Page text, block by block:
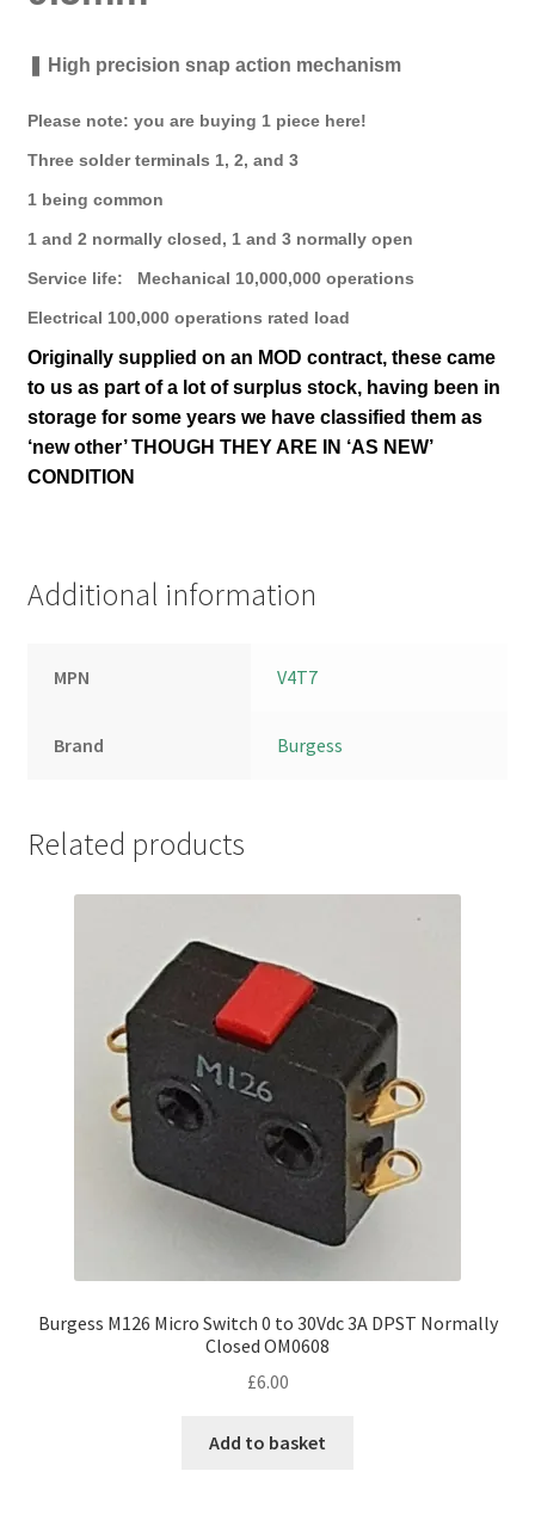
❚ High precision snap action mechanism
Please note: you are buying 1 piece here!
Three solder terminals 1, 2, and 3
1 being common
1 and 2 normally closed, 1 and 3 normally open
Service life: Mechanical 10,000,000 operations
Electrical 100,000 operations rated load
Originally supplied on an MOD contract, these came
to us as part of a lot of surplus stock, having been in
storage for some years we have classified them as
‘new other’ THOUGH THEY ARE IN ‘AS NEW’
CONDITION
Additional information
MPN V4T7
Brand Burgess
Related products
Burgess M126 Micro Switch 0 to 30Vdc 3A DPST Normally
Closed OM0608
£6.00
Add to basket